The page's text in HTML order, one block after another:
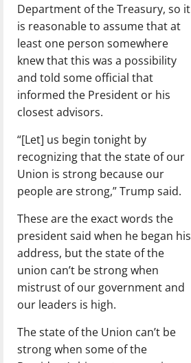
Department of the Treasury, so it
is reasonable to assume that at
least one person somewhere
knew that this was a possibility
and told some official that
informed the President or his
closest advisors.
“[Let] us begin tonight by
recognizing that the state of our
Union is strong because our
people are strong,” Trump said.
These are the exact words the
president said when he began his
address, but the state of the
union can’t be strong when
mistrust of our government and
our leaders is high.
The state of the Union can’t be
strong when some of the